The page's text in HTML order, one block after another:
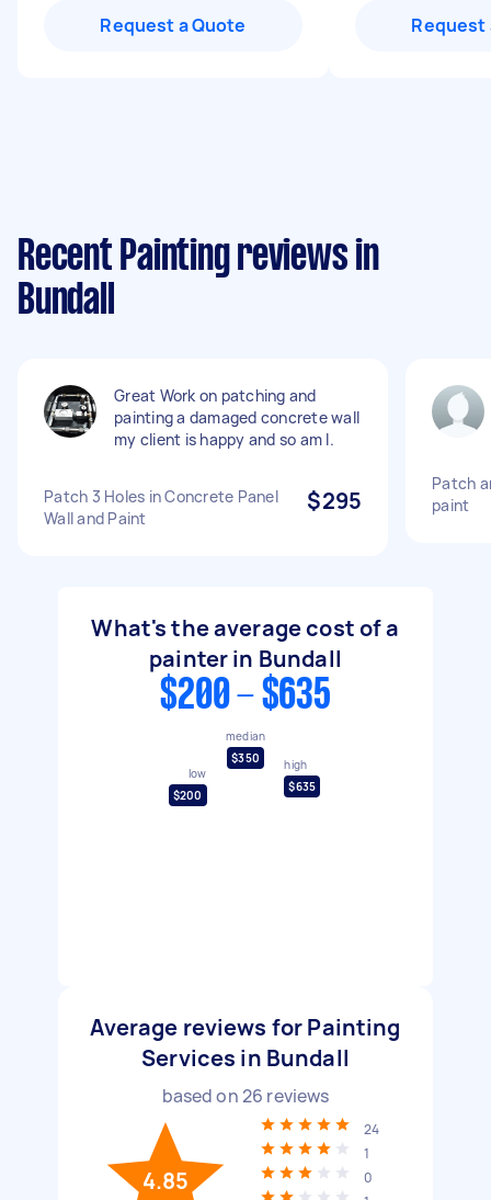
Request a Quote Request
Recent Painting reviews in
Bundall
Great Work on patching and
painting a damaged concrete wall
my client is happy and so am I.
Patch 3 Holes in Concrete Panel
Wall and Paint
$295
Patch
paint
What's the average cost of a
painter in Bundall
$200 - $635
low
$200
median
$350
high
$635
Average reviews for Painting
Services in Bundall
based on26 reviews
4.85
24
1
0